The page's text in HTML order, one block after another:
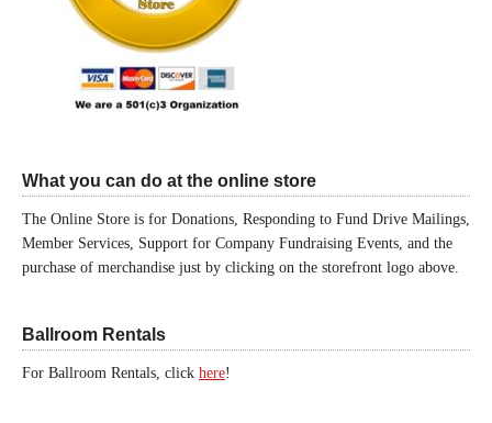
What you can do at the online store
The Online Store is for Donations, Responding to Fund Drive Mailings,
Member Services, Support for Company Fundraising Events, and the
purchase of merchandise just by clicking on the storefront logo above.
Ballroom Rentals
For Ballroom Rentals, click here!